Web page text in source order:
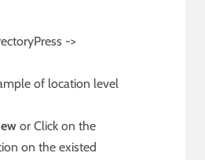
->
of location level
or Click on the
on the existed